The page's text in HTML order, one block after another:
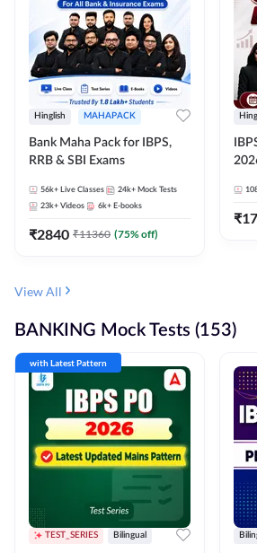
Hinglish MAHAPACK
Bank Maha Pack for IBPS,
RRB & SBI Exams
56k+ Live Classes 24k+ Mock Tests
23k+ Videos 6k+ E-books
₹2840 ₹11360 (75% off)
₹
View All
BANKING Mock Tests (153)
with Latest Pattern
TEST_SERIES Bilingual